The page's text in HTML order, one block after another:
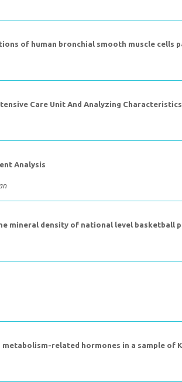
of human bronchial smooth muscle cells
Care Unit And Analyzing
Analysis
mineral density of national level basketball
related hormones in a sample of